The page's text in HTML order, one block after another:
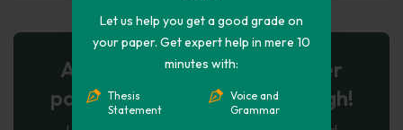
Let us help you get a good grade on
your paper. Get expert help in mere 10
minutes with:
Thesis
Statement
Voice and
Grammar
AI-Powered Essay for $7 per
page: Your Next Breakthrough!